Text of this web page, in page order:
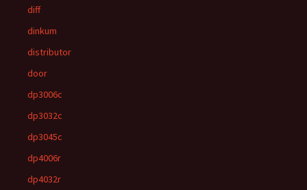
diff
dinkum
distributor
door
dp3006c
dp3032c
dp3045c
dp4006r
dp4032r